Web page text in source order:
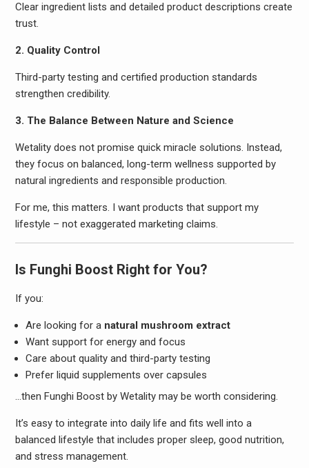
Clear ingredient lists and detailed product descriptions create
trust.
2. Quality Control
Third-party testing and certified production standards
strengthen credibility.
3. The Balance Between Nature and Science
Wetality does not promise quick miracle solutions. Instead,
they focus on balanced, long-term wellness supported by
natural ingredients and responsible production.
For me, this matters. I want products that support my
lifestyle – not exaggerated marketing claims.
Is Funghi Boost Right for You?
If you:
Are looking for a natural mushroom extract
Want support for energy and focus
Care about quality and third-party testing
Prefer liquid supplements over capsules
…then Funghi Boost by Wetality may be worth considering.
It’s easy to integrate into daily life and fits well into a
balanced lifestyle that includes proper sleep, good nutrition,
and stress management.